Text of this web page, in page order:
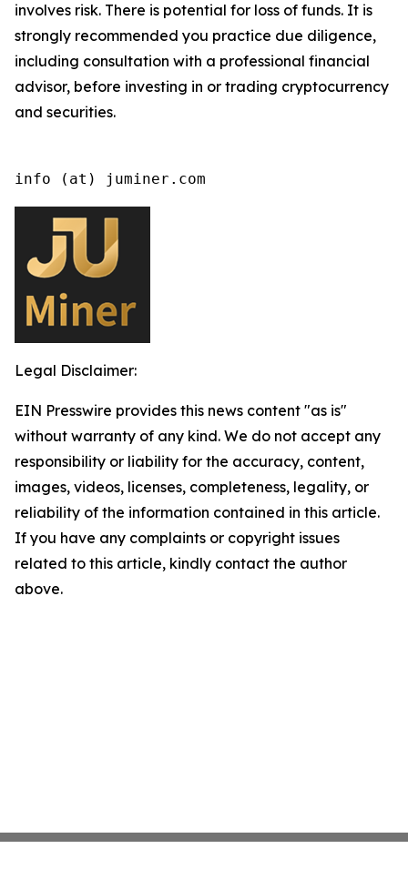
involves risk. There is potential for loss of funds. It is
strongly recommended you practice due diligence,
including consultation with a professional financial
advisor, before investing in or trading cryptocurrency
and securities.
info (at) juminer.com
Legal Disclaimer:
EIN Presswire provides this news content "as is"
without warranty of any kind. We do not accept any
responsibility or liability for the accuracy, content,
images, videos, licenses, completeness, legality, or
reliability of the information contained in this article.
If you have any complaints or copyright issues
related to this article, kindly contact the author
above.